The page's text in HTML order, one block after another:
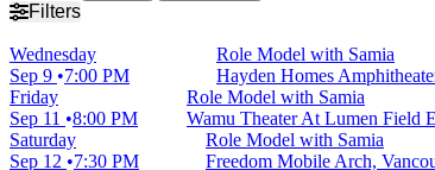
Filters
Wednesday
Sep 9
7:00 PM
Role Model with Samia
Hayden Homes
Friday
Sep 11
8:00 PM
Role Model with Samia
Wamu Theater At Lumen Field
Saturday
Sep 12
7:30 PM
Role Model with Samia
Freedom Mobile Arch,